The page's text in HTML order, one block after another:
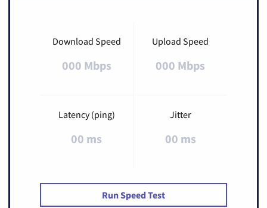
Download Speed
000 Mbps
Upload Speed
000 Mbps
Latency (ping)
00 ms
Jitter
00 ms
Run Speed Test